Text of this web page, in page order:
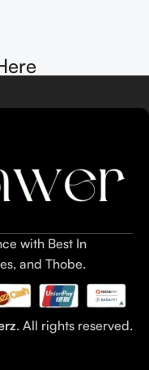
with Best In
and Thobe.
. All rights reserved.